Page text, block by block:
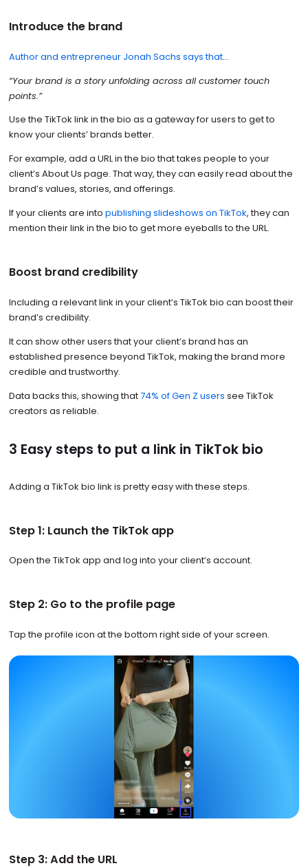
Introduce the brand
Author and entrepreneur Jonah Sachs says that…
“Your brand is a story unfolding across all customer touch
points.”
Use the TikTok link in the bio as a gateway for users to get to
know your clients’ brands better.
For example, add a URL in the bio that takes people to your
client’s About Us page. That way, they can easily read about the
brand’s values, stories, and offerings.
If your clients are into publishing slideshows on TikTok, they can
mention their link in the bio to get more eyeballs to the URL.
Boost brand credibility
Including a relevant link in your client’s TikTok bio can boost their
brand’s credibility.
It can show other users that your client’s brand has an
established presence beyond TikTok, making the brand more
credible and trustworthy.
Data backs this, showing that74% of Gen Z users see TikTok
creators as reliable.
3 Easy steps to put a link in TikTok bio
Adding a TikTok bio link is pretty easy with these steps.
Step 1: Launch the TikTok app
Open the TikTok app and log into your client’s account.
Step 2: Go to the profile page
Tap the profile icon at the bottom right side of your screen.
Step 3: Add the URL